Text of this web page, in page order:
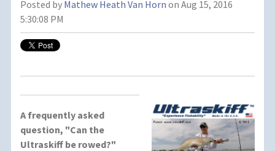
Posted by Mathew Heath Van Horn on Aug 15, 2016
5:30:08 PM
A frequently asked
question, "Can the
Ultraskiff be rowed?"